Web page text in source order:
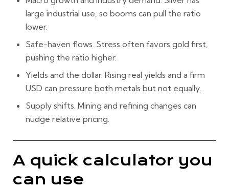
large industrial use, so booms can pull the ratio
lower.
Safe-haven flows. Stress often favors gold first,
pushing the ratio higher.
Yields and the dollar. Rising real yields and a firm
USD can pressure both metals but not equally.
Supply shifts. Mining and refining changes can
nudge relative pricing.
A quick calculator you
can use